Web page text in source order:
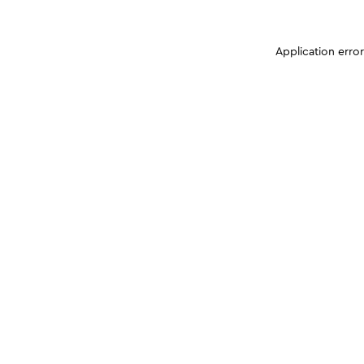
Application